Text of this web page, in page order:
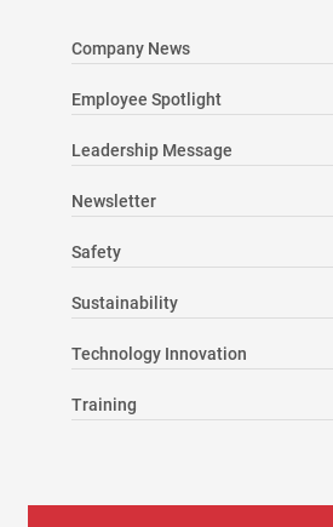
Company News
Employee Spotlight
Leadership Message
Newsletter
Safety
Sustainability
Technology Innovation
Training